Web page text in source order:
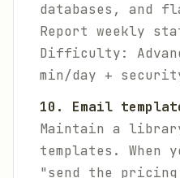
databases, and
Report weekly
Difficulty:
min/day +
10. Email
Maintain a
templates. When
"send the